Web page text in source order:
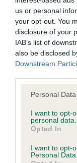
us or personal
your opt-out. You
disclosure of your
IAB’s list of
also be disclosed
Downstream
Please note that
not limited to your
grant or deny
use your data for
consent section.
Personal
I want to opt-
personal data.
Opted In
I want to opt-
Personal Data.
BVA/KC/ISDS
Our records
our system to
Please contact
obtained.
KC/VCS
No Record Held
Our records
our system to
Please contact